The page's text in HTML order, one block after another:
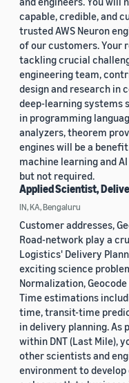
capable, credible, and
trusted AWS Neuron
of our customers. Your
tackling crucial
engineering team,
design and research in
deep-learning systems
in programming
analyzers, theorem
engines will be a
machine learning and
but not required.
Applied Scientist,
IN, KA, Bengaluru
Customer addresses,
Road-network play a
Logistics' Delivery
exciting science
Normalization,
Time estimations
time, transit-time
in delivery planning. As
within DNT (Last Mile),
other scientists and
environment to